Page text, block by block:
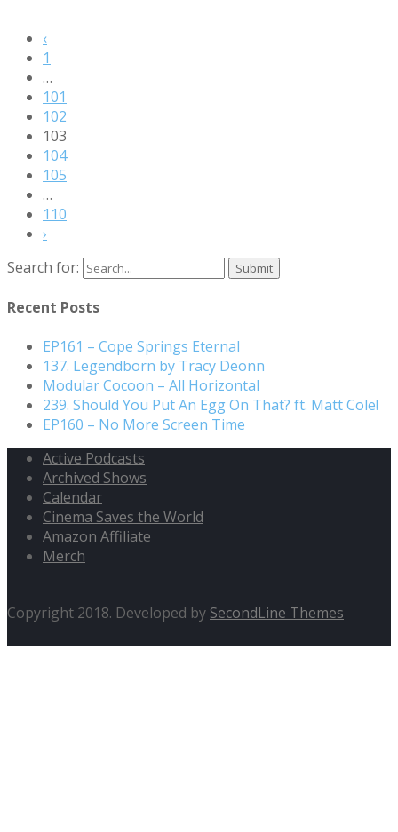
‹
1
…
101
102
103
104
105
…
110
›
Search for:
Recent Posts
EP161 – Cope Springs Eternal
137. Legendborn by Tracy Deonn
Modular Cocoon – All Horizontal
239. Should You Put An Egg On That? ft. Matt Cole!
EP160 – No More Screen Time
Active Podcasts
Archived Shows
Calendar
Cinema Saves the World
Amazon Affiliate
Merch
Copyright 2018. Developed by SecondLine Themes